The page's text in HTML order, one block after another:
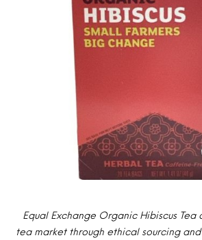
Equal Exchange Organic Hibiscus Tea
tea market through ethical sourcing